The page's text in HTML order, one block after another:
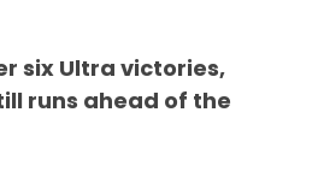
six Ultra victories,
runs ahead of the